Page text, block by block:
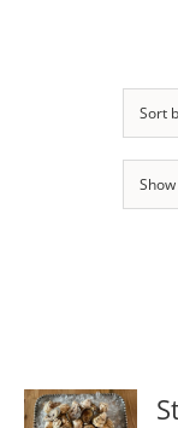
Sort
Show